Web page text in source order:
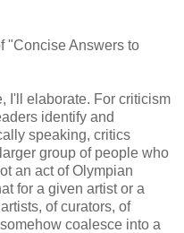
"Concise Answers to
I'll elaborate. For criticism
identify and
speaking, critics
group of people who
an act of Olympian
for a given artist or a
of curators, of
coalesce into a